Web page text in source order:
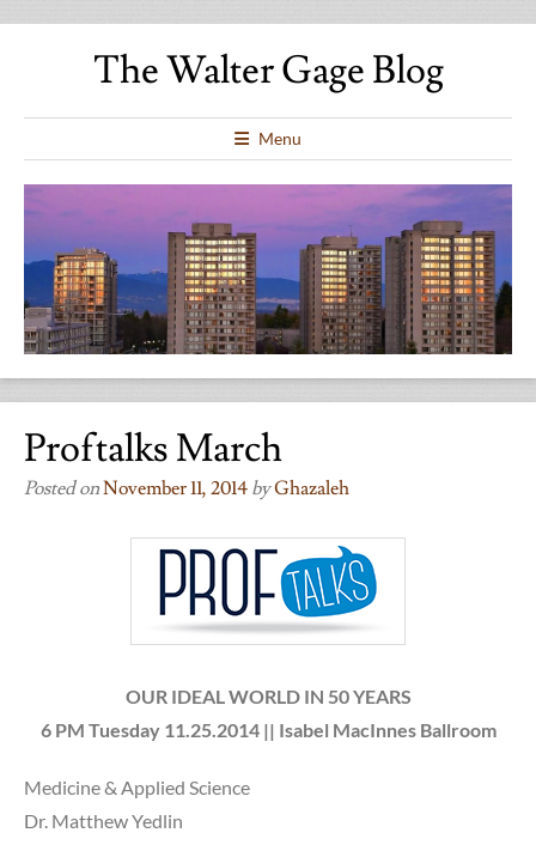
The Walter Gage Blog
Menu
Proftalks March
Posted onNovember 11, 2014 byGhazaleh
OUR IDEAL WORLD IN 50 YEARS
6 PM Tuesday 11.25.2014 || Isabel MacInnes Ballroom
Medicine & Applied Science
Dr. Matthew Yedlin